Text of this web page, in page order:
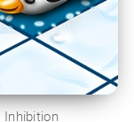
Inhibition